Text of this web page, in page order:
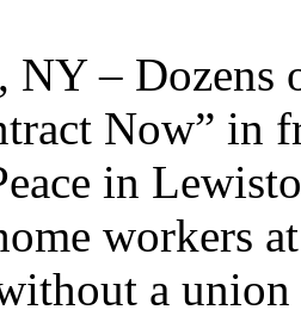
NY – Dozens
Now” in
in
workers
a union